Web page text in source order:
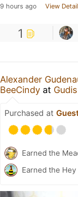
9 hours ago View
1
Alexander
BeeCindy at
Purchased at
Earned the
Earned the